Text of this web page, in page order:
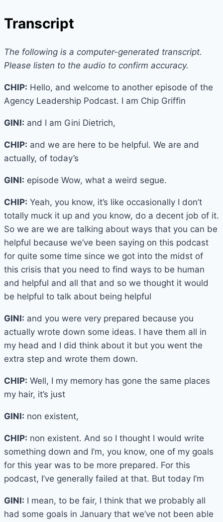
Transcript
The following is a computer-generated transcript.
Please listen to the audio to confirm accuracy.
CHIP: Hello, and welcome to another episode of the
Agency Leadership Podcast. I am Chip Griffin
GINI: and I am Gini Dietrich,
CHIP: and we are here to be helpful. We are and
actually, of today’s
GINI: episode Wow, what a weird segue.
CHIP: Yeah, you know, it’s like occasionally I don’t
totally muck it up and you know, do a decent job of it.
So we are we are talking about ways that you can be
helpful because we’ve been saying on this podcast
for quite some time since we got into the midst of
this crisis that you need to find ways to be human
and helpful and all that and so we thought it would
be helpful to talk about being helpful
GINI: and you were very prepared because you
actually wrote down some ideas. I have them all in
my head and I did think about it but you went the
extra step and wrote them down.
CHIP: Well, I my memory has gone the same places
my hair, it’s just
GINI: non existent,
CHIP: non existent. And so I thought I would write
something down and I’m, you know, one of my goals
for this year was to be more prepared. For this
podcast, I’ve generally failed at that. But today I’m
GINI: I mean, to be fair, I think that we probably all
had some goals in January that we’ve not been able